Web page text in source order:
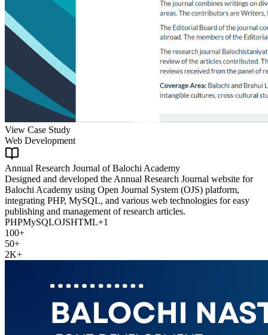
View Case Study
Web Development
Annual Research Journal of Balochi Academy
Designed and developed the Annual Research Journal website for
Balochi Academy using Open Journal System (OJS) platform,
integrating PHP, MySQL, and various web technologies for easy
publishing and management of research articles.
PHPMySQLOJSHTML+1
100+
50+
2K+